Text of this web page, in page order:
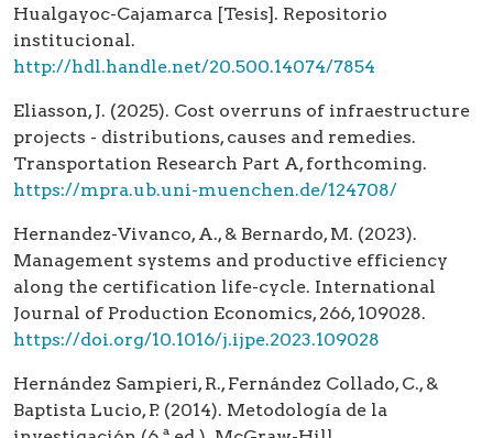
Hualgayoc-Cajamarca [Tesis]. Repositorio
institucional.
http://hdl.handle.net/20.500.14074/7854
Eliasson, J. (2025). Cost overruns of infraestructure
projects - distributions, causes and remedies.
Transportation Research Part A, forthcoming.
https://mpra.ub.uni-muenchen.de/124708/
Hernandez-Vivanco, A., & Bernardo, M. (2023).
Management systems and productive efficiency
along the certification life-cycle. International
Journal of Production Economics, 266, 109028.
https://doi.org/10.1016/j.ijpe.2023.109028
Hernández Sampieri, R., Fernández Collado, C., &
Baptista Lucio, P. (2014). Metodología de la